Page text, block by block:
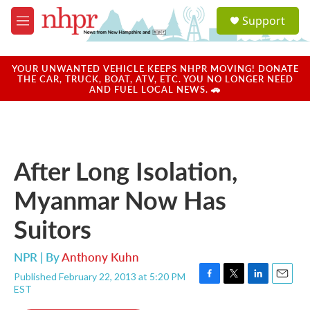
Skip to main content
M
e
u
a
u
Support
YOUR UNWANTED VEHICLE KEEPS NHPR MOVING! DONATE
THE CAR, TRUCK, BOAT, ATV, ETC. YOU NO LONGER NEED
AND FUEL LOCAL NEWS. 🚗
After Long Isolation,
Myanmar Now Has
Suitors
NPR | ByAnthony Kuhn
Published February 22, 2013 at 5:20 PM
EST
F
T
L
E